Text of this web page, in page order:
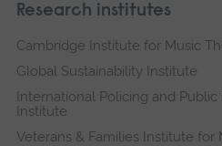
Research institutes
Cambridge Institute for Music
Global Sustainability Institute
International Policing and
Institute
Veterans & Families Institute for